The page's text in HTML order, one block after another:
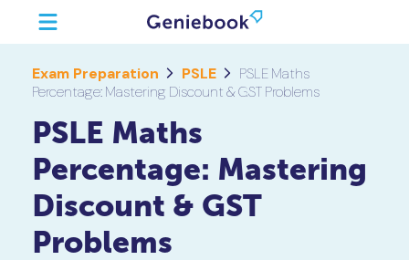
Exam Preparation PSLE
PSLE Maths
Percentage: Mastering Discount & GST Problems
PSLE Maths
Percentage: Mastering
Discount & GST
Problems